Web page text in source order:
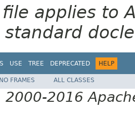
applies to
USE TREE DEPRECATED HELP
NO FRAMES ALL CLASSES
2016